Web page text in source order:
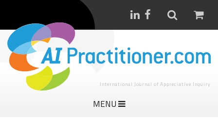
International Journal of Appreciative Inquiry
MENU